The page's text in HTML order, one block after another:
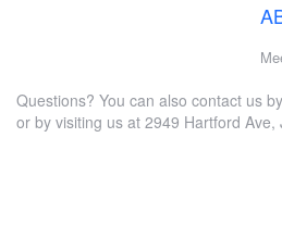
Questions? You can also contact us
or by visiting us at 2949 Hartford Ave,